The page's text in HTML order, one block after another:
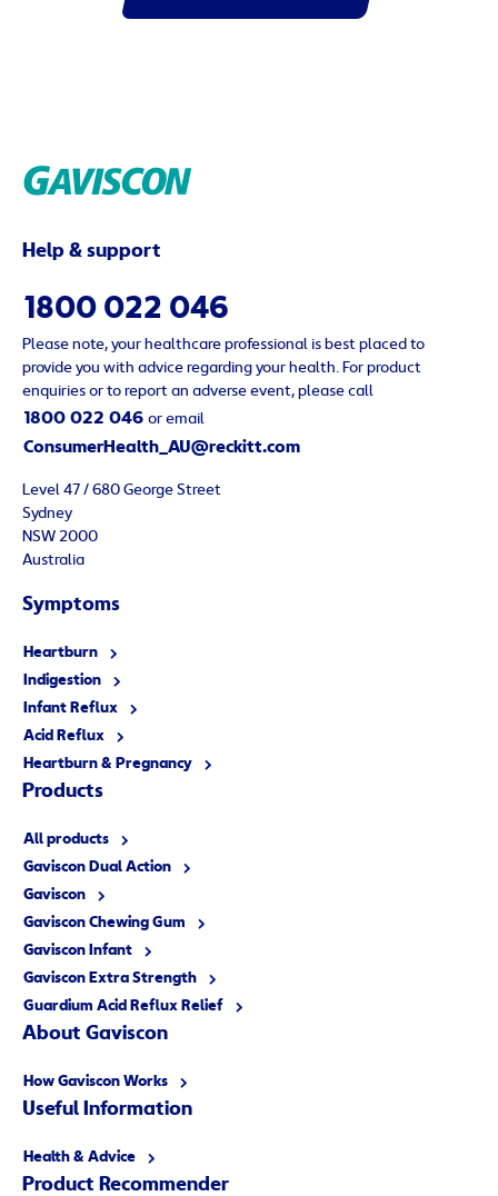
Help & support
1800 022 046
Please note, your healthcare professional is best placed to
provide you with advice regarding your health. For product
enquiries or to report an adverse event, please call
1800 022 046 or email
ConsumerHealth_AU@reckitt.com
Level 47 / 680 George Street
Sydney
NSW 2000
Australia
Symptoms
Heartburn
Indigestion
Infant Reflux
Acid Reflux
Heartburn & Pregnancy
Products
All products
Gaviscon Dual Action
Gaviscon
Gaviscon Chewing Gum
Gaviscon Infant
Gaviscon Extra Strength
Guardium Acid Reflux Relief
About Gaviscon
How Gaviscon Works
Useful Information
Health & Advice
Product Recommender